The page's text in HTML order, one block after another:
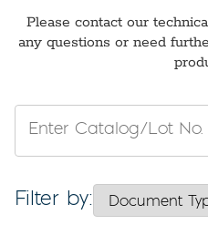
Please contact our
any questions or need
Filter by: